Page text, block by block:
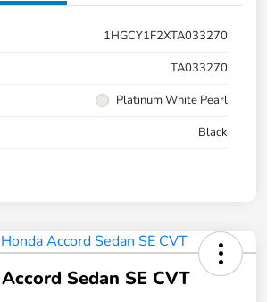
1HGCY1F2XTA033270
TA033270
Platinum White Pearl
Black
Sedan SE CVT